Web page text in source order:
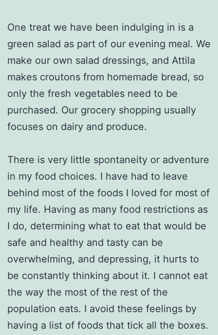
One treat we have been indulging in is a
green salad as part of our evening meal. We
make our own salad dressings, and Attila
makes croutons from homemade bread, so
only the fresh vegetables need to be
purchased. Our grocery shopping usually
focuses on dairy and produce.
There is very little spontaneity or adventure
in my food choices. I have had to leave
behind most of the foods I loved for most of
my life. Having as many food restrictions as
I do, determining what to eat that would be
safe and healthy and tasty can be
overwhelming, and depressing, it hurts to
be constantly thinking about it. I cannot eat
the way the most of the rest of the
population eats. I avoid these feelings by
having a list of foods that tick all the boxes.